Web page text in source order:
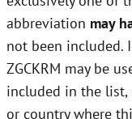
abbreviation may
not been included.
ZGCKRM may be
included in the list,
or country where